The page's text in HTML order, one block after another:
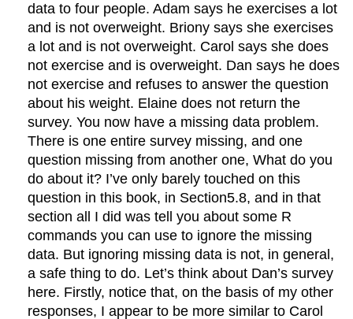
data to four people. Adam says he exercises a lot
and is not overweight. Briony says she exercises
a lot and is not overweight. Carol says she does
not exercise and is overweight. Dan says he does
not exercise and refuses to answer the question
about his weight. Elaine does not return the
survey. You now have a missing data problem.
There is one entire survey missing, and one
question missing from another one, What do you
do about it? I’ve only barely touched on this
question in this book, in Section5.8, and in that
section all I did was tell you about some R
commands you can use to ignore the missing
data. But ignoring missing data is not, in general,
a safe thing to do. Let’s think about Dan’s survey
here. Firstly, notice that, on the basis of my other
responses, I appear to be more similar to Carol